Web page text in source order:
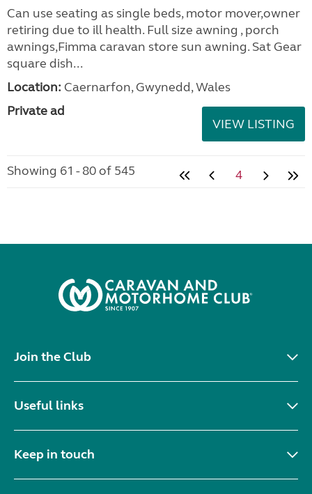
Can use seating as single beds, motor mover,owner
retiring due to ill health. Full size awning , porch
awnings,Fimma caravan store sun awning. Sat Gear
square dish...
Location: Caernarfon, Gwynedd, Wales
Private ad
VIEW LISTING
Showing 61 - 80 of 545 4
Join the Club
Useful links
Keep in touch